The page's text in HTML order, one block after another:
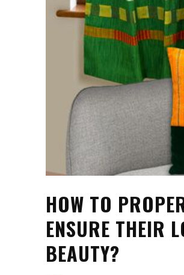
HOW TO
ENSURE THEIR
BEAUTY?